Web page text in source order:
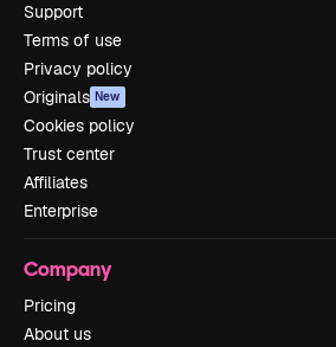
Support
Terms of use
Privacy policy
Originals New
Cookies policy
Trust center
Affiliates
Enterprise
Company
Pricing
About us